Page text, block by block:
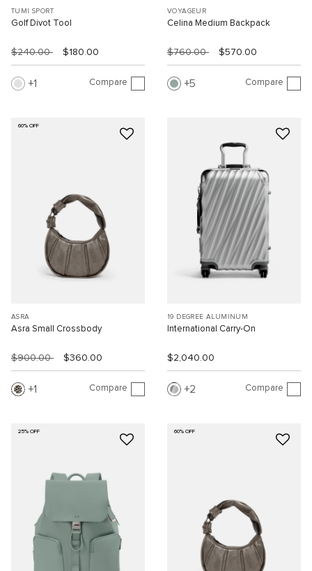
TUMI SPORT
Golf Divot Tool
$240.00 $180.00
1 Compare
VOYAGEUR
Celina Medium Backpack
$760.00 $570.00
5 Compare
60% OFF
ASRA
Asra Small Crossbody
$900.00 $360.00
1 Compare
19 DEGREE ALUMINUM
International Carry-On
$2,040.00
2 Compare
25% OFF 60% OFF